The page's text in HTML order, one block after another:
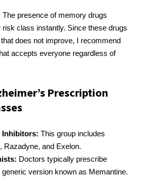
The presence of memory drugs
class instantly. Since these drugs
does not improve, I recommend
accepts everyone regardless of
Prescription
Inhibitors: This group includes
Razadyne, and Exelon.
Doctors typically prescribe
generic version known as Memantine.